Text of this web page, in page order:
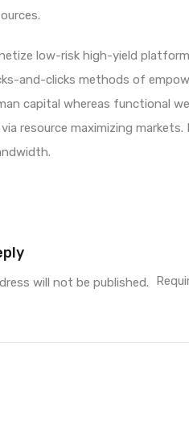
low-risk high-yield
and-clicks methods of
capital whereas functional
resource maximizing
will not be published.